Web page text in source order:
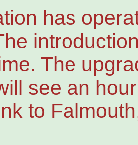
has
The
see an
to